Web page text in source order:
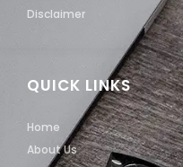
QUICK LINKS
Home
About Us
Disclaimer